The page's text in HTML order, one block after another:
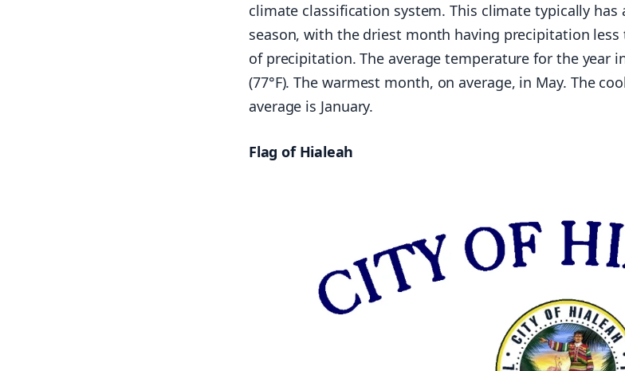
climate classification system. This climate typically has
season, with the driest month having precipitation less
of precipitation. The average temperature for the year
(77°F). The warmest month, on average, in May. The
average is January.
Flag of Hialeah